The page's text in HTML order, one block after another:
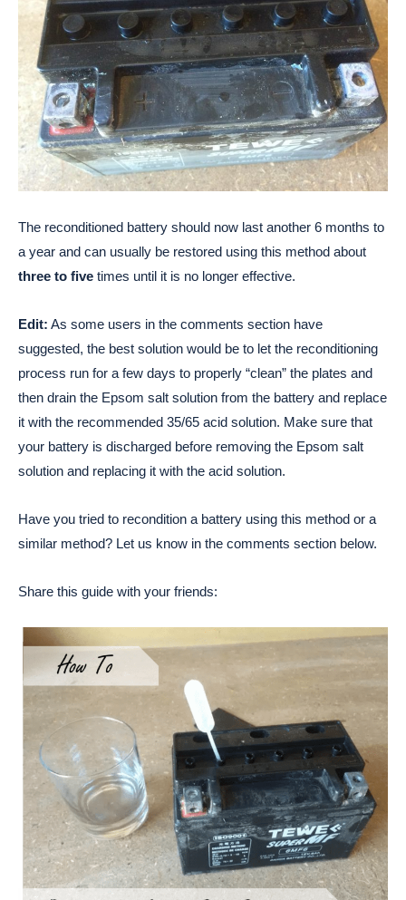
The reconditioned battery should now last another 6 months to
a year and can usually be restored using this method about
three to five times until it is no longer effective.
Edit: As some users in the comments section have
suggested, the best solution would be to let the reconditioning
process run for a few days to properly “clean” the plates and
then drain the Epsom salt solution from the battery and replace
it with the recommended 35/65 acid solution. Make sure that
your battery is discharged before removing the Epsom salt
solution and replacing it with the acid solution.
Have you tried to recondition a battery using this method or a
similar method? Let us know in the comments section below.
Share this guide with your friends: